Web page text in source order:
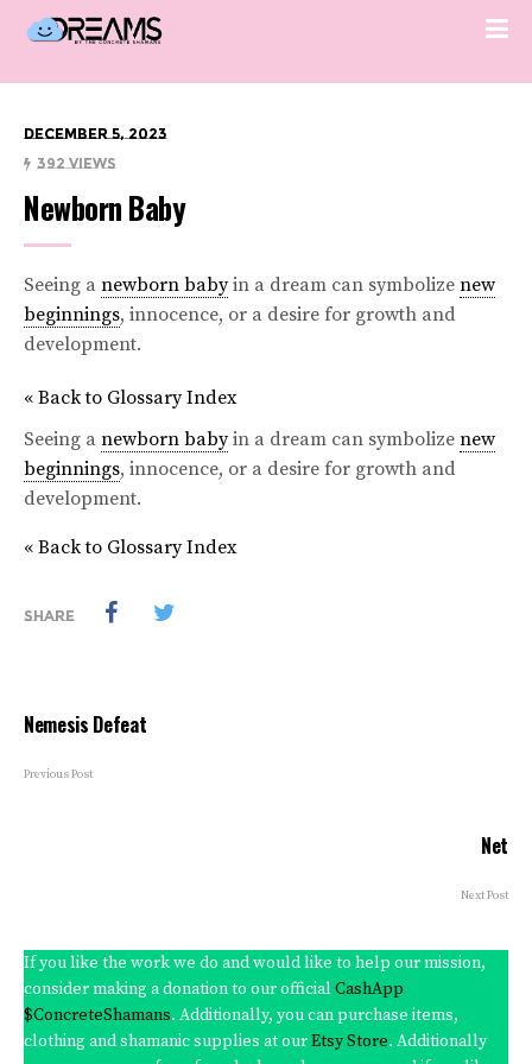
December 5, 2023
392 Views
Newborn Baby
Seeing a newborn babyin a dream can symbolize new
beginnings, innocence, or a desire for growth and
development.
« Back to Glossary Index
Seeing a newborn babyin a dream can symbolize new
beginnings, innocence, or a desire for growth and
development.
« Back to Glossary Index
SHARE
Nemesis Defeat
Previous Post
Net
Next Post
If you like the work we do and would like to help our mission,
consider making a donation to our officialCashApp
$ConcreteShamans. Additionally, you can purchase items,
clothing and shamanic supplies at ourEtsy Store. Additionally